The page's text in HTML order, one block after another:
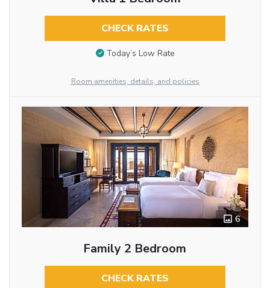
CHECK RATES
Today’s Low Rate
Room amenities, details, and policies
6
Family 2 Bedroom
CHECK RATES